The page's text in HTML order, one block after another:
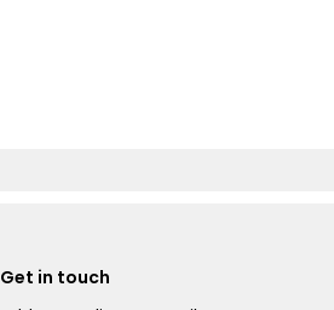
Get in touch